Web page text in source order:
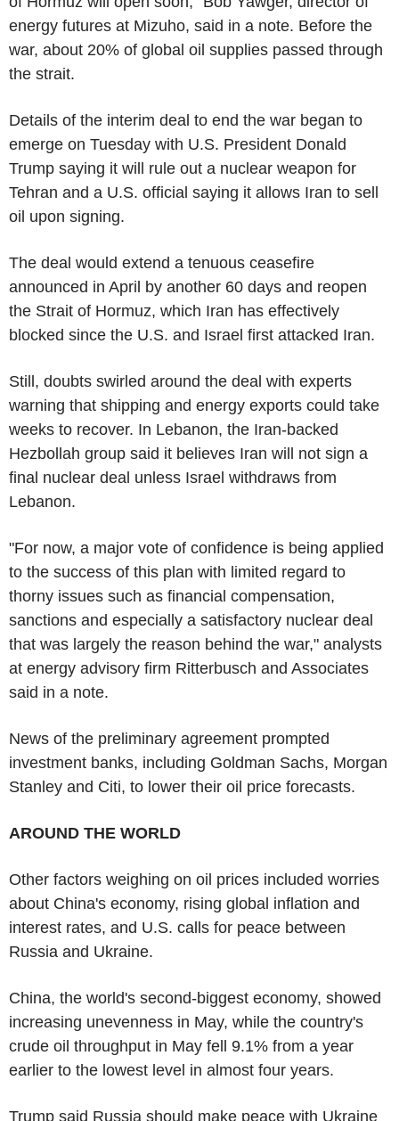
energy futures at Mizuho, said in a note. Before the
war, about 20% of global oil supplies passed through
the strait.
Details of the interim deal to end the war began to
emerge on Tuesday with U.S. President Donald
Trump saying it will rule out a nuclear weapon for
Tehran and a U.S. official saying it allows Iran to sell
oil upon signing.
The deal would extend a tenuous ceasefire
announced in April by another 60 days and reopen
the Strait of Hormuz, which Iran has effectively
blocked since the U.S. and Israel first attacked Iran.
Still, doubts swirled around the deal with experts
warning that shipping and energy exports could take
weeks to recover. In Lebanon, the Iran-backed
Hezbollah group said it believes Iran will not sign a
final nuclear deal unless Israel withdraws from
Lebanon.
"For now, a major vote of confidence is being applied
to the success of this plan with limited regard to
thorny issues such as financial compensation,
sanctions and especially a satisfactory nuclear deal
that was largely the reason behind the war," analysts
at energy advisory firm Ritterbusch and Associates
said in a note.
News of the preliminary agreement prompted
investment banks, including Goldman Sachs, Morgan
Stanley and Citi, to lower their oil price forecasts.
AROUND THE WORLD
Other factors weighing on oil prices included worries
about China's economy, rising global inflation and
interest rates, and U.S. calls for peace between
Russia and Ukraine.
China, the world's second-biggest economy, showed
increasing unevenness in May, while the country's
crude oil throughput in May fell 9.1% from a year
earlier to the lowest level in almost four years.
Trump said Russia should make peace with Ukraine